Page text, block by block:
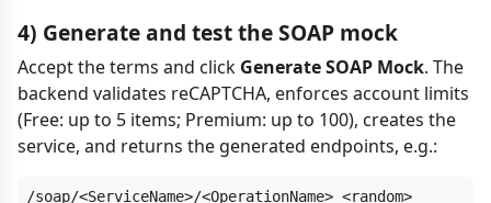
4) Generate and test the SOAP mock
Accept the terms and click Generate SOAP Mock. The
backend validates reCAPTCHA, enforces account limits
(Free: up to 5 items; Premium: up to 100), creates the
service, and returns the generated endpoints, e.g.:
/soap/<ServiceName>/<OperationName>_<random>